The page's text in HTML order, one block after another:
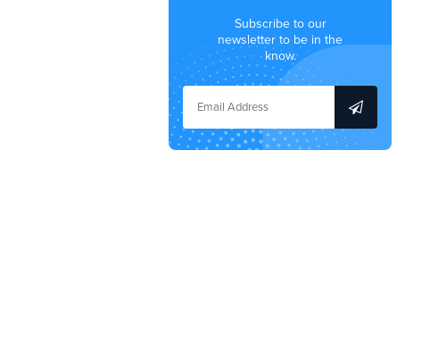
Subscribe to our
newsletter to be in the
know.